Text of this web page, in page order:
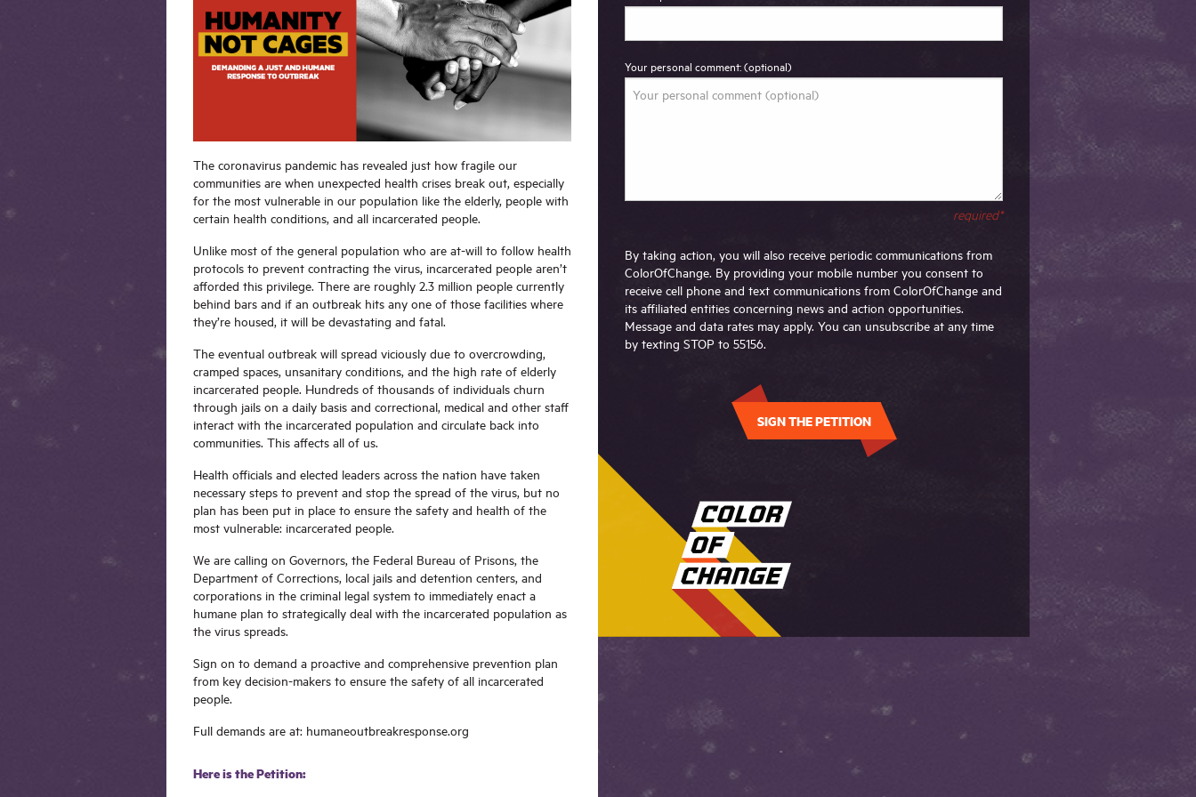
Your personal comment: (optional)
required*
By taking action, you will also receive periodic communications from
ColorOfChange. By providing your mobile number you consent to
receive cell phone and text communications from ColorOfChange and
its affiliated entities concerning news and action opportunities.
Message and data rates may apply. You can unsubscribe at any time
by texting STOP to 55156.
SIGN THE PETITION
The coronavirus pandemic has revealed just how fragile our
communities are when unexpected health crises break out, especially
for the most vulnerable in our population like the elderly, people with
certain health conditions, and all incarcerated people.
Unlike most of the general population who are at-will to follow health
protocols to prevent contracting the virus, incarcerated people aren’t
afforded this privilege. There are roughly 2.3 million people currently
behind bars and if an outbreak hits any one of those facilities where
they’re housed, it will be devastating and fatal.
The eventual outbreak will spread viciously due to overcrowding,
cramped spaces, unsanitary conditions, and the high rate of elderly
incarcerated people. Hundreds of thousands of individuals churn
through jails on a daily basis and correctional, medical and other staff
interact with the incarcerated population and circulate back into
communities. This affects all of us.
Health officials and elected leaders across the nation have taken
necessary steps to prevent and stop the spread of the virus, but no
plan has been put in place to ensure the safety and health of the
most vulnerable: incarcerated people.
We are calling on Governors, the Federal Bureau of Prisons, the
Department of Corrections, local jails and detention centers, and
corporations in the criminal legal system to immediately enact a
humane plan to strategically deal with the incarcerated population as
the virus spreads.
Sign on to demand a proactive and comprehensive prevention plan
from key decision-makers to ensure the safety of all incarcerated
people.
Full demands are at: humaneoutbreakresponse.org
Here is the Petition: